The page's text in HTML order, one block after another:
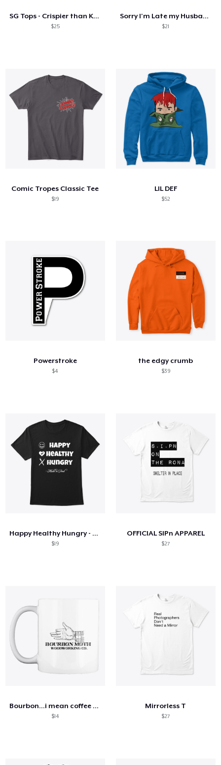
SG Tops - Crispier than KFC
$25
Sorry I'm Late my Husband had to poop
$21
Comic Tropes Classic Tee
$19
LIL DEF
$52
Powerstroke
$4
the edgy crumb
$39
Happy Healthy Hungry - Original Design
$19
OFFICIAL SIPn APPAREL
$27
Bourbon...i mean coffee mug
$14
Mirrorless T
$27